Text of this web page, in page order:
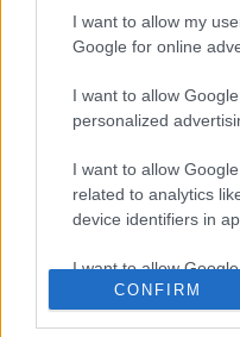
I want to allow my
Google for online
I want to allow
personalized
I want to allow
related to analytics
device identifiers in
I want to allow
related toCONFIRM
television, news, sports,
team, write to
material that infringes the
Copyright © 2026 |
All Rights Reserved.
Contact us-Cookie Policy-